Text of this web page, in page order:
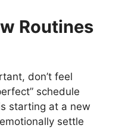
Routines
don’t feel
schedule
starting at a new
settle